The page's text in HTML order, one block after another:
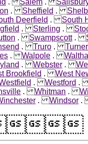
.Salem .
.Sheffield .
Deerfield .South
.Sterling .
.Swampscott.
.Truro .
.Walpole .
.Webster .
Brookfield .West
.Westford
.Whitman .
.Windsor